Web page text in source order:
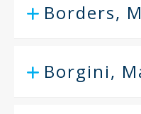
Borders,
Borgini,